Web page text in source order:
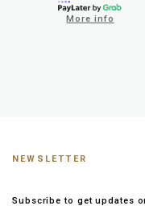
More info
NEWSLETTER
Subscribe to get updates